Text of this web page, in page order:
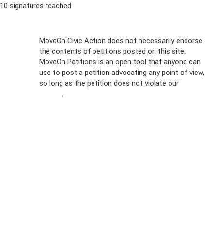
10 signatures reached
MoveOn Civic Action does not necessarily endorse
the contents of petitions posted on this site.
MoveOn Petitions is an open tool that anyone can
use to post a petition advocating any point of view,
so long as the petition does not violate our
.